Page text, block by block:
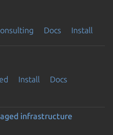
Docs Install
Install
Docs
infrastructure